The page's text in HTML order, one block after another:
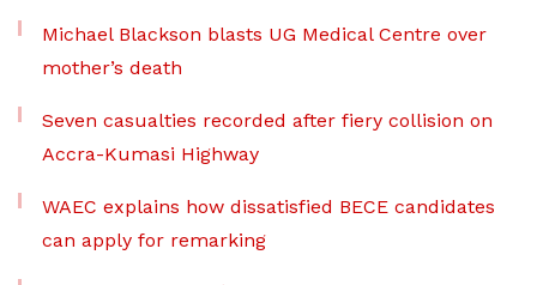
Michael Blackson blasts UG Medical Centre over
mother’s death
Seven casualties recorded after fiery collision on
Accra-Kumasi Highway
WAEC explains how dissatisfied BECE candidates
can apply for remarking